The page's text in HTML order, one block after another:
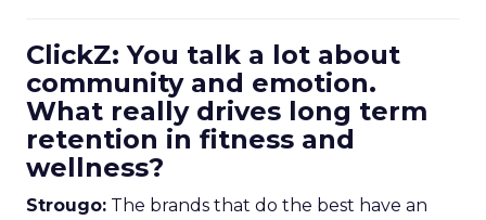
ClickZ: You talk a lot about
community and emotion.
What really drives long term
retention in fitness and
wellness?
Strougo: The brands that do the best have an